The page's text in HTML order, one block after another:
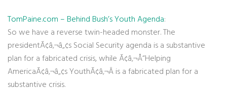
TomPaine.com – Behind Bush’s Youth Agenda:
So we have a reverse twin-headed monster. The
presidentÃ¢â‚¬â„¢s Social Security agenda is a substantive
plan for a fabricated crisis, while Ã¢â‚¬Å“Helping
AmericaÃ¢â‚¬â„¢s YouthÃ¢â‚¬Â is a fabricated plan for a
substantive crisis.